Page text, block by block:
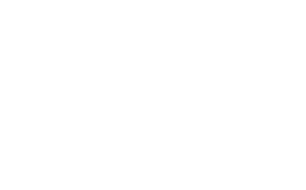
YOUR BOOKING AS WE CAN'T